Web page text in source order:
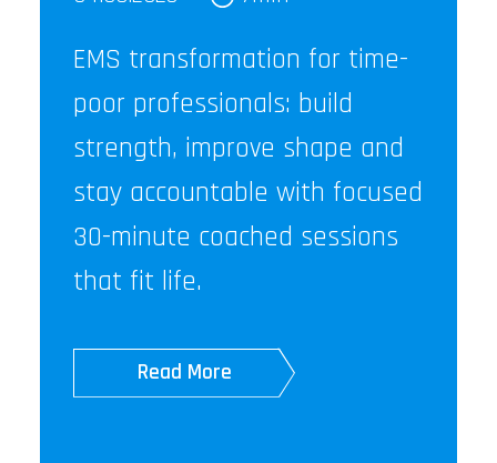
EMS transformation for time-
poor professionals: build
strength, improve shape and
stay accountable with focused
30-minute coached sessions
that fit life.
Read More